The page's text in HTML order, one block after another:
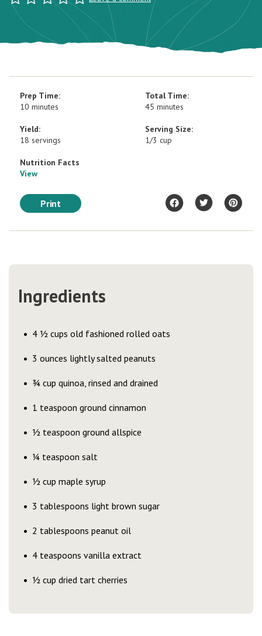
Prep Time:
10 minutes
Total Time:
45 minutes
Yield:
18 servings
Serving Size:
1/3 cup
Nutrition Facts
View
Print
Ingredients
4 ½ cups old fashioned rolled oats
3 ounces lightly salted peanuts
¾ cup quinoa, rinsed and drained
1 teaspoon ground cinnamon
½ teaspoon ground allspice
¼ teaspoon salt
½ cup maple syrup
3 tablespoons light brown sugar
2 tablespoons peanut oil
4 teaspoons vanilla extract
½ cup dried tart cherries